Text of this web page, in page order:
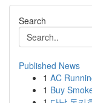
Search
Published News
1 AC
1 Buy